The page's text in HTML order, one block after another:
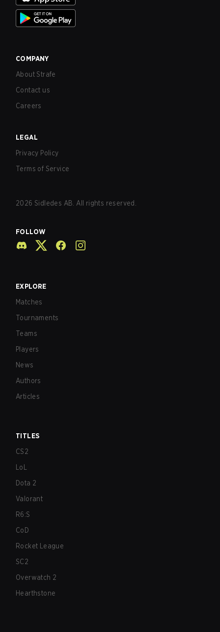
COMPANY
About Strafe
Contact us
Careers
LEGAL
Privacy Policy
Terms of Service
2026 Sidledes AB. All rights reserved.
FOLLOW
EXPLORE
Matches
Tournaments
Teams
Players
News
Authors
Articles
TITLES
CS2
LoL
Dota 2
Valorant
R6:S
CoD
Rocket League
SC2
Overwatch 2
Hearthstone